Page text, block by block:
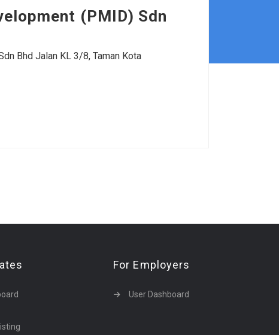
(PMID) Sdn
Bhd Jalan KL 3/8, Taman Kota
For Employers
User Dashboard